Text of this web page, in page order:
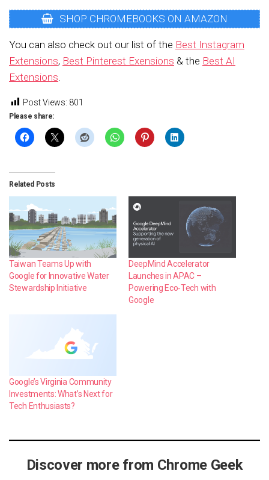
SHOP CHROMEBOOKS ON AMAZON
You can also check out our list of the Best Instagram
Extensions, Best Pinterest Exensions & the Best AI
Extensions
Post Views: 801
Please share:
Related Posts
Taiwan Teams Up with
Google for Innovative Water
Stewardship Initiative
DeepMind Accelerator
Launches in APAC –
Powering Eco‑Tech with
Google
Google’s Virginia Community
Investments: What’s Next for
Tech Enthusiasts?
Discover more from Chrome Geek